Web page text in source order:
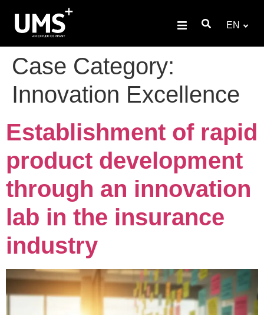
EN
Case Category:
Innovation Excellence
Establishment of rapid
product development
through an innovation
lab in the insurance
industry